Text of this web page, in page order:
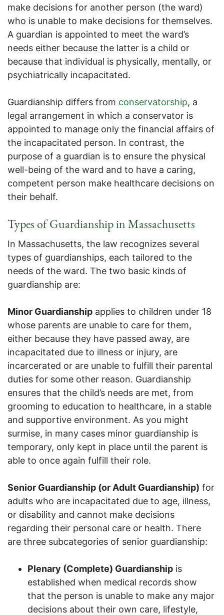
make decisions for another person (the ward)
who is unable to make decisions for themselves.
A guardian is appointed to meet the ward’s
needs either because the latter is a child or
because that individual is physically, mentally, or
psychiatrically incapacitated.
Guardianship differs from conservatorship, a
legal arrangement in which a conservator is
appointed to manage only the financial affairs of
the incapacitated person. In contrast, the
purpose of a guardian is to ensure the physical
well-being of the ward and to have a caring,
competent person make healthcare decisions on
their behalf.
Types of Guardianship in Massachusetts
In Massachusetts, the law recognizes several
types of guardianships, each tailored to the
needs of the ward. The two basic kinds of
guardianship are:
Minor Guardianship applies to children under 18
whose parents are unable to care for them,
either because they have passed away, are
incapacitated due to illness or injury, are
incarcerated or are unable to fulfill their parental
duties for some other reason. Guardianship
ensures that the child’s needs are met, from
grooming to education to healthcare, in a stable
and supportive environment. As you might
surmise, in many cases minor guardianship is
temporary, only kept in place until the parent is
able to once again fulfill their role.
Senior Guardianship (or Adult Guardianship) for
adults who are incapacitated due to age, illness,
or disability and cannot make decisions
regarding their personal care or health. There
are three subcategories of senior guardianship:
Plenary (Complete) Guardianship is
established when medical records show
that the person is unable to make any major
decisions about their own care, lifestyle,